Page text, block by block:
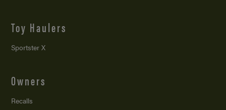
Toy Haulers
Sportster X
Owners
Recalls